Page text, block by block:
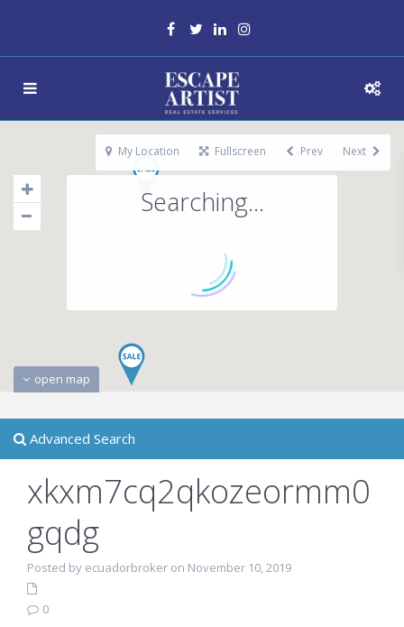
Searching...
open map
My Location Fullscreen Prev Next
Advanced Search
xkxm7cq2qkozeormm0
gqdg
Posted by ecuadorbroker on November 10, 2019
0